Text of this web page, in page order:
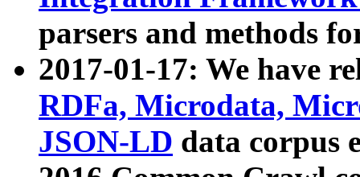
parsers and methods
2017-01-17: We have
RDFa, Microdata,
JSON-LD data corpus